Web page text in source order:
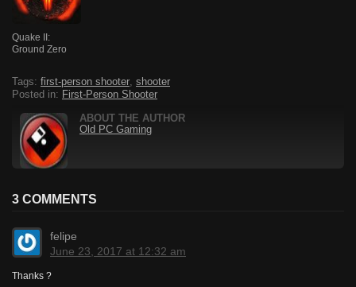
Quake II:
Ground Zero
Tags: first-person shooter shooter
Posted in: First-Person Shooter
ABOUT THE AUTHOR
Old PC Gaming
3 COMMENTS
felipe
June 23, 2017 at 12:32 am
Thanks ?